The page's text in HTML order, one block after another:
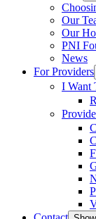
Our
Our
PNI
News
For Providers
I